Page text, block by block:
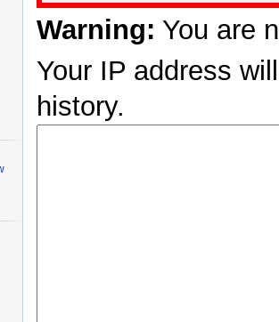
Warning: You are
Your IP address
history.